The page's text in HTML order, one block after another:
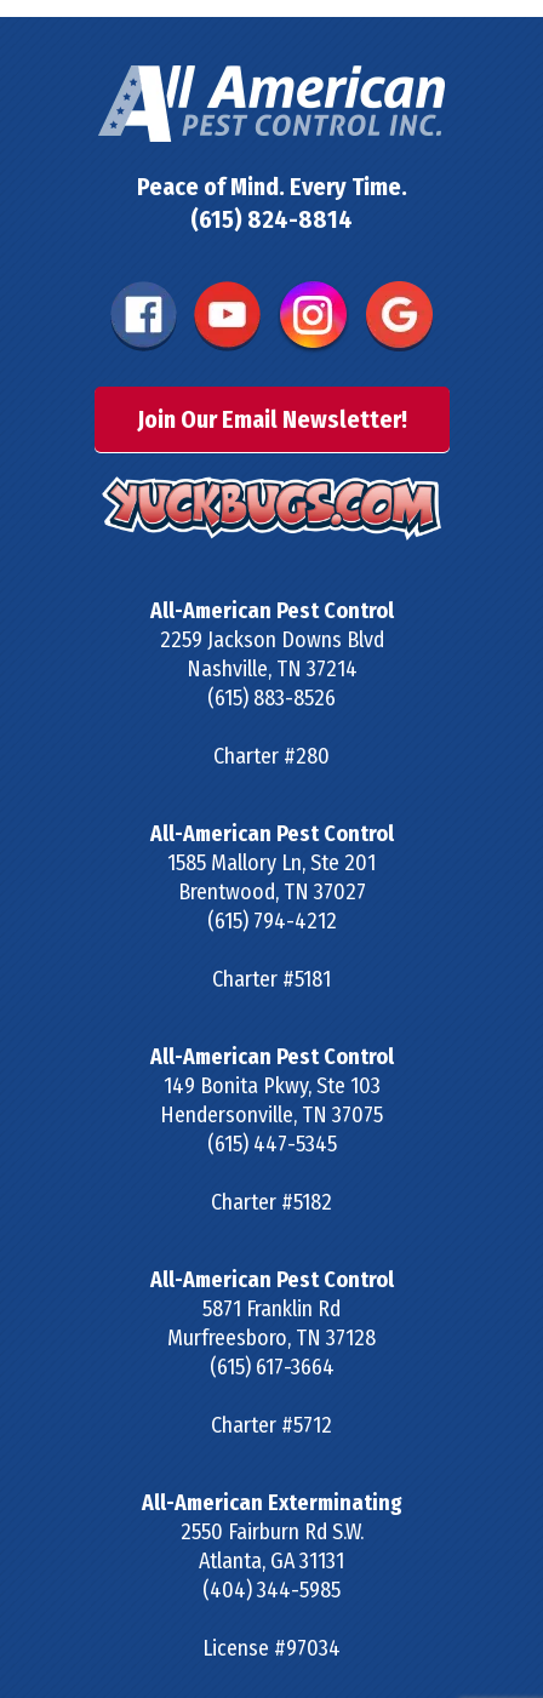
Peace of Mind. Every Time.
(615) 824-8814
Join Our Email Newsletter!
All-American Pest Control
2259 Jackson Downs Blvd
Nashville, TN 37214
(615) 883-8526
Charter #280
All-American Pest Control
1585 Mallory Ln, Ste 201
Brentwood, TN 37027
(615) 794-4212
Charter #5181
All-American Pest Control
149 Bonita Pkwy, Ste 103
Hendersonville, TN 37075
(615) 447-5345
Charter #5182
All-American Pest Control
5871 Franklin Rd
Murfreesboro, TN 37128
(615) 617-3664
Charter #5712
All-American Exterminating
2550 Fairburn Rd S.W.
Atlanta, GA31131
(404) 344-5985
License #97034